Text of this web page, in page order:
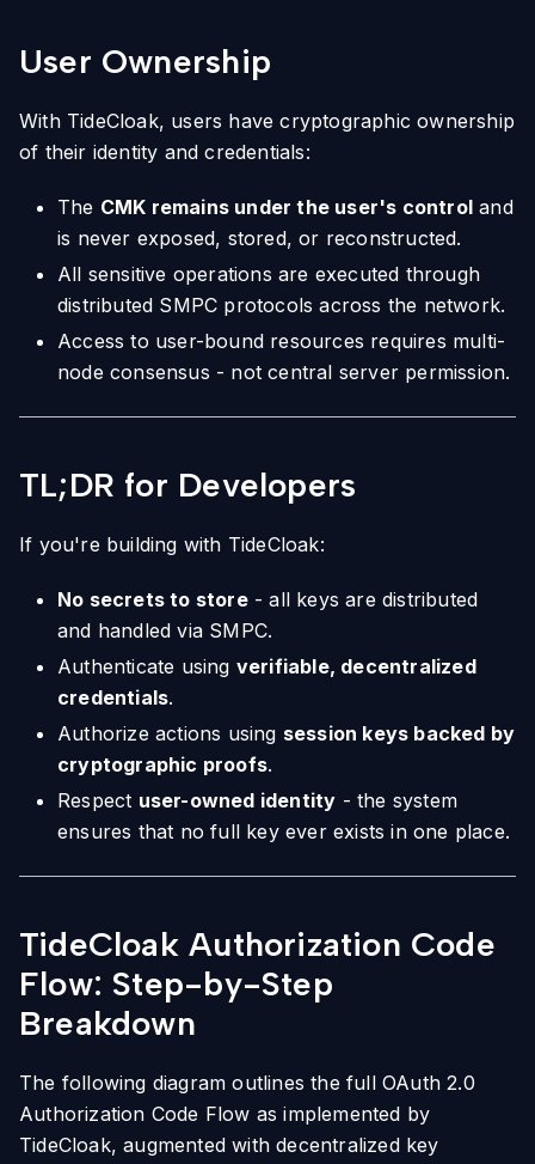
User Ownership
With TideCloak, users have cryptographic ownership
of their identity and credentials:
The CMK remains under the user's control and
is never exposed, stored, or reconstructed.
All sensitive operations are executed through
distributed SMPC protocols across the network.
Access to user-bound resources requires multi-
node consensus - not central server permission.
TL;DR for Developers
If you're building with TideCloak:
No secrets to store- all keys are distributed
and handled via SMPC.
Authenticate using verifiable, decentralized
credentials.
Authorize actions using session keys backed by
cryptographic proofs.
Respect user-owned identity - the system
ensures that no full key ever exists in one place.
TideCloak Authorization Code
Flow: Step-by-Step
Breakdown
The following diagram outlines the full OAuth 2.0
Authorization Code Flow as implemented by
TideCloak, augmented with decentralized key